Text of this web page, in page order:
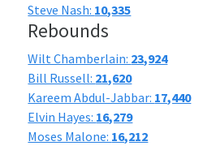
Steve Nash: 10,335
Rebounds
Wilt Chamberlain: 23,924
Bill Russell: 21,620
Kareem Abdul-Jabbar: 17,440
Elvin Hayes: 16,279
Moses Malone: 16,212